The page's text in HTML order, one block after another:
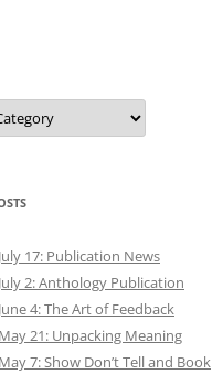
17: Publication News
2: Anthology Publication
4: The Art of Feedback
21: Unpacking Meaning
7: Show Don’t Tell and Book